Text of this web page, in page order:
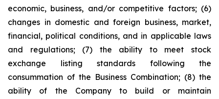
economic, business, and/or competitive factors; (6)
changes in domestic and foreign business, market,
financial, political conditions, and in applicable laws
and regulations; (7) the ability to meet stock
exchange listing standards following the
consummation of the Business Combination; (8) the
ability of the Company to build or maintain